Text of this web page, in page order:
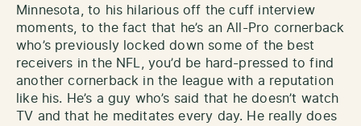
Minnesota, to his hilarious off the cuff interview
moments, to the fact that he’s an All-Pro cornerback
who’s previously locked down some of the best
receivers in the NFL, you’d be hard-pressed to find
another cornerback in the league with a reputation
like his. He’s a guy who’s said that he doesn’t watch
TV and that he meditates every day. He really does